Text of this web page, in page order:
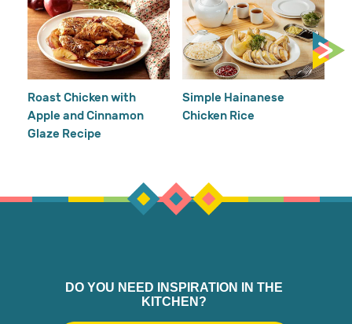
Roast Chicken with
Apple and Cinnamon
Glaze Recipe
Simple Hainanese
Chicken Rice
DO YOU NEED INSPIRATION IN THE
KITCHEN?